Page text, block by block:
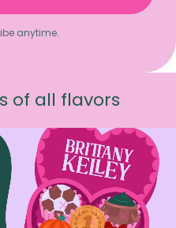
anytime.
of all flavors